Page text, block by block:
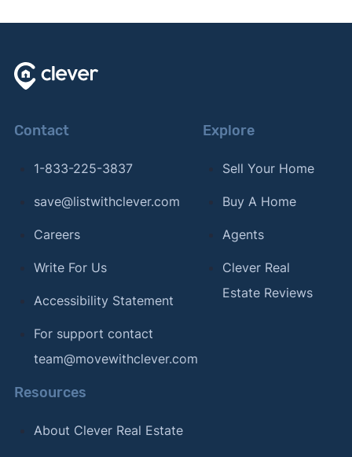
Contact
1-833-225-3837
save@listwithclever.com
Careers
Write For Us
Accessibility Statement
For support contact
team@movewithclever.com
Explore
Sell Your Home
Buy A Home
Agents
Clever Real
Estate Reviews
Resources
About Clever Real Estate